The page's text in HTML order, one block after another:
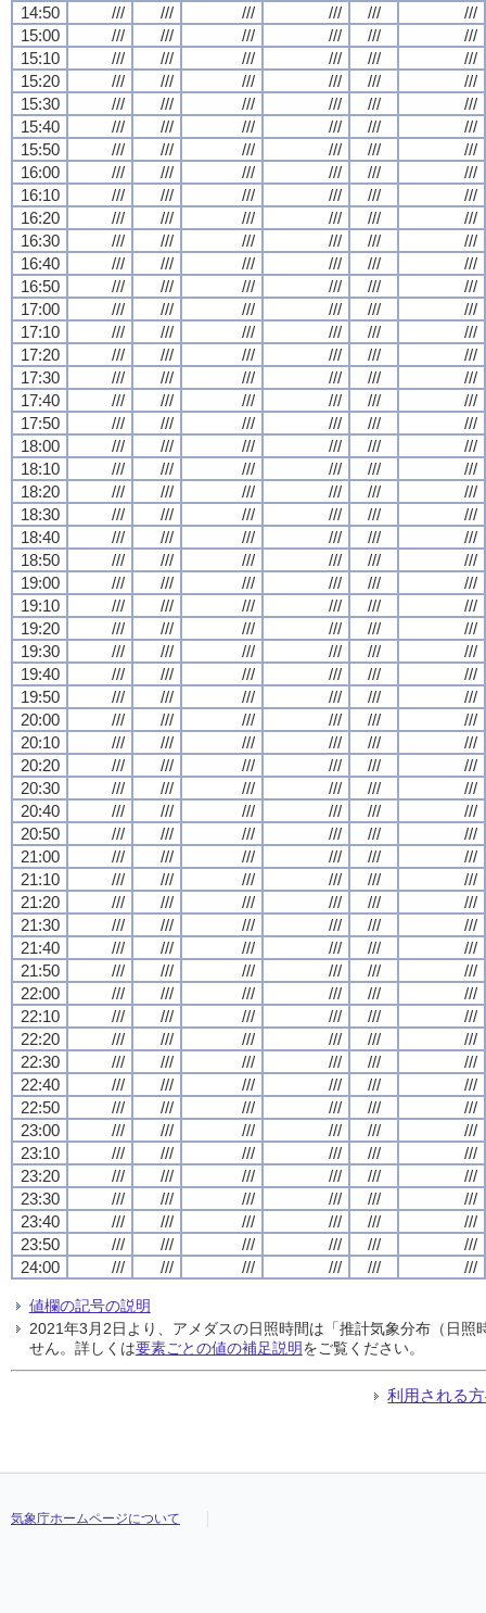
14:50 /// /// /// /// ///
///
15:00
/// /// /// /// ///
///
15:10
/// /// /// /// ///
///
15:20
/// /// /// /// ///
///
15:30
/// /// /// /// ///
///
15:40
/// /// /// /// ///
///
15:50
/// /// /// /// ///
///
16:00
/// /// /// /// ///
///
16:10
/// /// /// /// ///
///
16:20
/// /// /// /// ///
///
16:30
/// /// /// /// ///
///
16:40
/// /// /// /// ///
///
16:50
/// /// /// /// ///
///
17:00
/// /// /// /// ///
///
17:10
/// /// /// /// ///
///
17:20
/// /// /// /// ///
///
17:30
/// /// /// /// ///
///
17:40
/// /// /// /// ///
///
17:50
/// /// /// /// ///
///
18:00
/// /// /// /// ///
///
18:10
/// /// /// /// ///
///
18:20
/// /// /// /// ///
///
18:30
/// /// /// /// ///
///
18:40
/// /// /// /// ///
///
18:50
/// /// /// /// ///
///
19:00
/// /// /// /// ///
///
19:10
/// /// /// /// ///
///
19:20
/// /// /// /// ///
///
19:30
/// /// /// /// ///
///
19:40
/// /// /// /// ///
///
19:50
/// /// /// /// ///
///
20:00
/// /// /// /// ///
///
20:10
/// /// /// /// ///
///
20:20
/// /// /// /// ///
///
20:30
/// /// /// /// ///
///
20:40
/// /// /// /// ///
///
20:50
/// /// /// /// ///
///
21:00
/// /// /// /// ///
///
21:10
/// /// /// /// ///
///
21:20
/// /// /// /// ///
///
21:30
/// /// /// /// ///
///
21:40
/// /// /// /// ///
///
21:50
/// /// /// /// ///
///
22:00
/// /// /// /// ///
///
22:10
/// /// /// /// ///
///
22:20
/// /// /// /// ///
///
22:30
/// /// /// /// ///
///
22:40
/// /// /// /// ///
///
22:50
/// /// /// /// ///
///
23:00
/// /// /// /// ///
///
23:10
/// /// /// /// ///
///
23:20
/// /// /// /// ///
///
23:30
/// /// /// /// ///
///
23:40
/// /// /// /// ///
///
23:50
/// /// /// /// ///
///
24:00
/// /// /// /// /// ///
値欄の記号の説明
2021年3月2日より、アメダスの日照時間は「推計気象分布（日
せん。詳しくは要素ごとの値の補足説明をご覧ください。
利用される
気象庁ホームページについて